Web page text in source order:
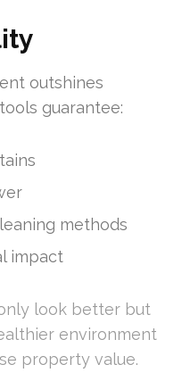
outshines
guarantee:
methods
impact
look better but
environment
property value.